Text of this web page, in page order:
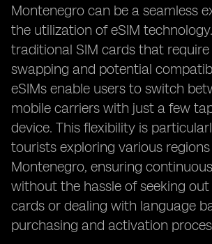
Montenegro can be a seamless
the utilization of eSIM
traditional SIM cards that require
swapping and potential
eSIMs enable users to switch
mobile carriers with just a few
device. This flexibility is
tourists exploring various regions
Montenegro, ensuring
without the hassle of seeking out
cards or dealing with language
purchasing and activation